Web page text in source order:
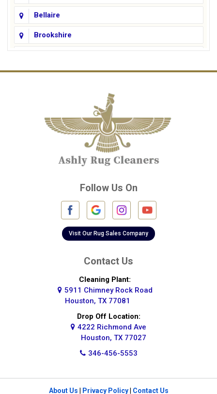
Bellaire
Brookshire
Cinco Ranch
Crosby
Cypress
Galena Park
Highlands
Follow Us On
Visit Our Rug Sales Company
Contact Us
Cleaning Plant:
5911 Chimney Rock Road
Houston, TX 77081
Drop Off Location:
4222 Richmond Ave
Houston, TX 77027
346-456-5553
About Us Privacy Policy| Contact Us